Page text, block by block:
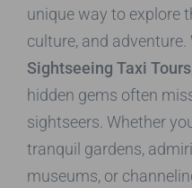
unique way to explore
culture, and adventure.
Sightseeing Taxi Tours
hidden gems often
sightseers. Whether
tranquil gardens,
museums, or